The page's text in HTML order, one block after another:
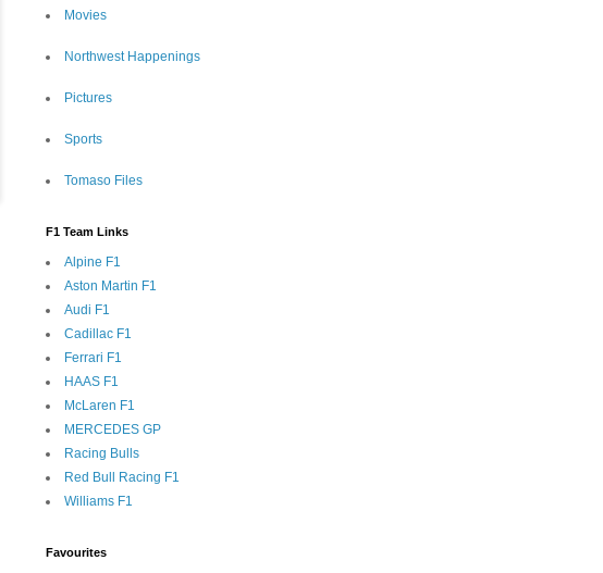
Movies
Northwest Happenings
Pictures
Sports
Tomaso Files
F1 Team Links
Alpine F1
Aston Martin F1
Audi F1
Cadillac F1
Ferrari F1
HAAS F1
McLaren F1
MERCEDES GP
Racing Bulls
Red Bull Racing F1
Williams F1
Favourites